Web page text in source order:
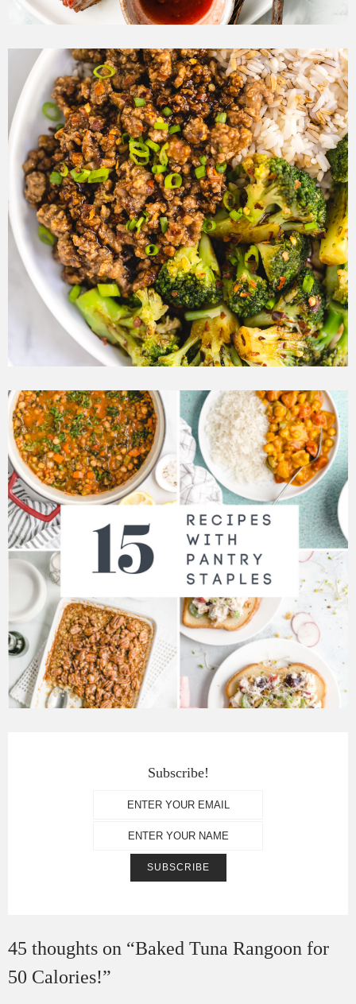
Subscribe!
45 thoughts on “Baked Tuna Rangoon for
50 Calories!”